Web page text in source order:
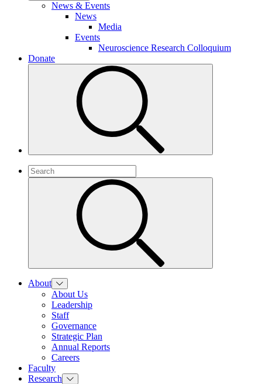
News & Events
News
Media
Events
Neuroscience Research Colloquium
Donate
About
About Us
Leadership
Staff
Governance
Strategic Plan
Annual Reports
Careers
Faculty
Research